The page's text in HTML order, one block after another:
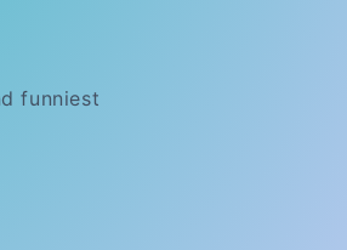
funniest